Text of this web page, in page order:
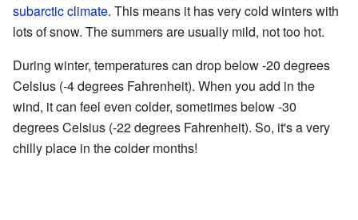
subarctic climate. This means it has very cold winters with
lots of snow. The summers are usually mild, not too hot.
During winter, temperatures can drop below -20 degrees
Celsius (-4 degrees Fahrenheit). When you add in the
wind, it can feel even colder, sometimes below -30
degrees Celsius (-22 degrees Fahrenheit). So, it's a very
chilly place in the colder months!